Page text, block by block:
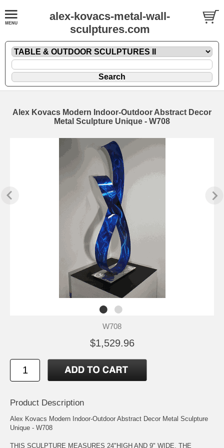
alex-kovacs-metal-wall-
sculptures.com
Alex Kovacs Modern Indoor-Outdoor Abstract Decor
Metal Sculpture Unique - W708
W708
$1,529.96
Product Description
Alex Kovacs Modern Indoor-Outdoor Abstract Decor Metal Sculpture
Unique - W708
THIS SCULPTURE MEASURES 24"HIGH AND 9" WIDE. THE